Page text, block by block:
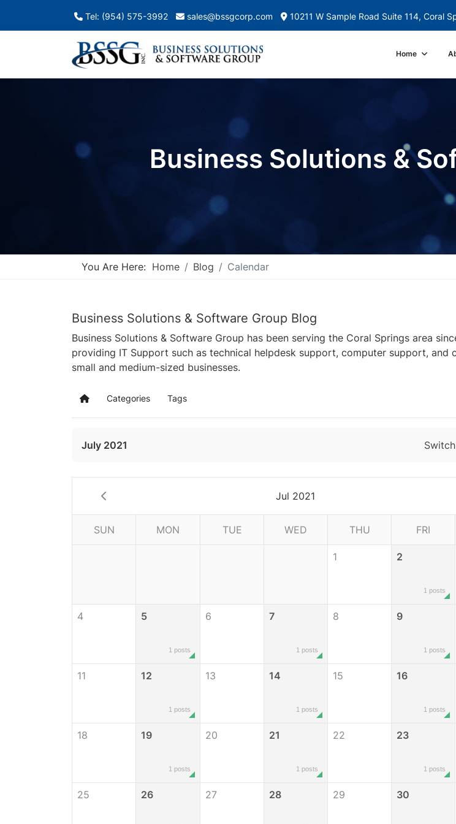
Tel: (954) 575-3992 sales@bssgcorp.com 10211 W Sample Road Suite 114, Coral
Home
Business Solutions &
You Are Here: Home Blog Calendar
Business Solutions & Software Group Blog
Business Solutions & Software Group has been serving the Coral Springs area
providing IT Support such as technical helpdesk support, computer support, and
small and medium-sized businesses.
Home Categories Tags
July 2021
Jul 2021
SUN MON TUE WED THU FRI
1 2
1 posts
4 5
1 posts
6 7
1 posts
8 9
1 posts
11 12
1 posts
13 14
1 posts
15 16
1 posts
18 19
1 posts
20 21
1 posts
22 23
1 posts
25 26 27 28 29 30